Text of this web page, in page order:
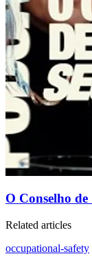
O Conselho de
Related articles
occupational-safety